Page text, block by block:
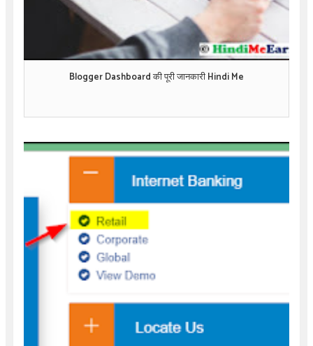
Blogger Dashboard की पूरी जानकारी Hindi Me